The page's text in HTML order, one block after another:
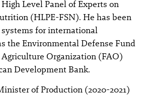
Level Panel of Experts on
(HLPE-FSN). He has been
for international
the Environmental Defense Fund
Organization (FAO)
Development Bank.
of Production (2020-2021)